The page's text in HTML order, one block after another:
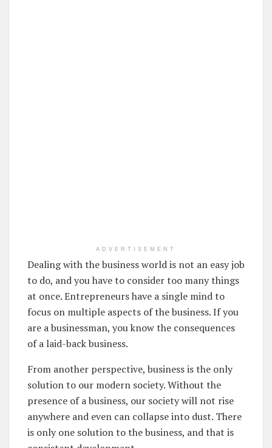
ADVERTISEMENT
Dealing with the business world is not an easy job
to do, and you have to consider too many things
at once. Entrepreneurs have a single mind to
focus on multiple aspects of the business. If you
are a businessman, you know the consequences
of a laid-back business.
From another perspective, business is the only
solution to our modern society. Without the
presence of a business, our society will not rise
anywhere and even can collapse into dust. There
is only one solution to the business, and that is